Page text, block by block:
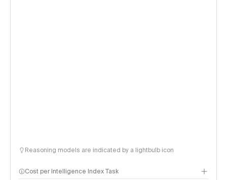
Reasoning models are indicated by a lightbulb icon
Cost per Intelligence Index Task